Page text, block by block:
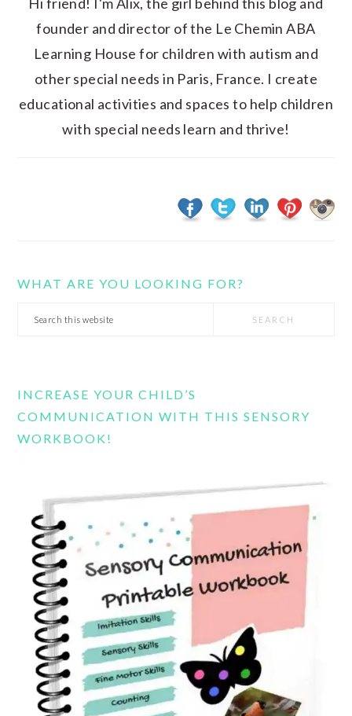
founder and director of the Le Chemin ABA
Learning House for children with autism and
other special needs in Paris, France. I create
educational activities and spaces to help children
with special needs learn and thrive!
WHAT ARE YOU LOOKING FOR?
Search
INCREASE YOUR CHILD’S
COMMUNICATION WITH THIS SENSORY
WORKBOOK!